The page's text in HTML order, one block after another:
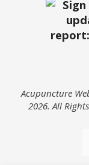
Acupuncture
2026. All